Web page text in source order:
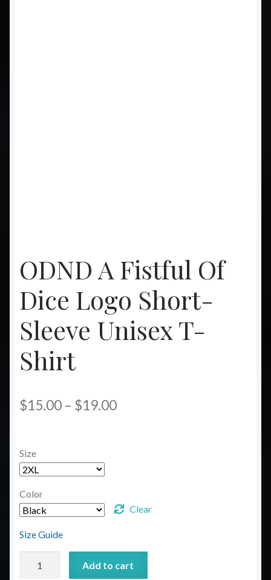
ODND A Fistful Of
Dice Logo Short-
Sleeve Unisex T-
Shirt
$15.00 – $19.00Price
Size
Color
Clear
Size Guide
Add to cart